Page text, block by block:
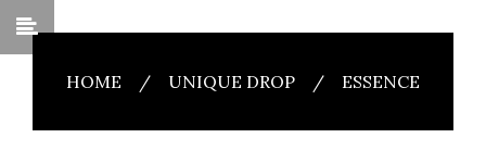
HOME / UNIQUE DROP / ESSENCE